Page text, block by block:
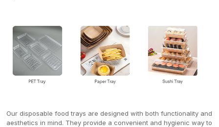
Our disposable food trays are designed with both functionality and
aesthetics in mind. They provide a convenient and hygienic way to